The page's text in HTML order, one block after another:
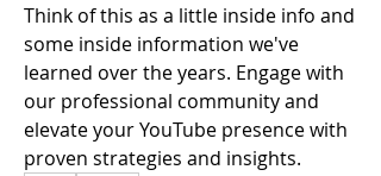
Think of this as a little inside info and
some inside information we've
learned over the years. Engage with
our professional community and
elevate your YouTube presence with
proven strategies and insights.